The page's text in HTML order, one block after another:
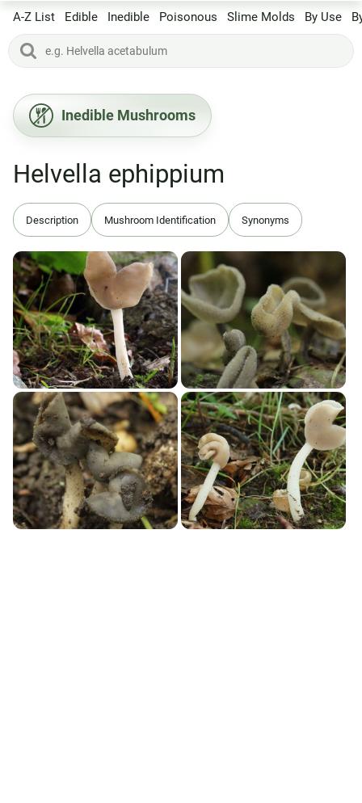
A-Z List Edible Inedible Poisonous Slime Molds By Use
Inedible Mushrooms
Helvella ephippium
Description Mushroom Identification Synonyms